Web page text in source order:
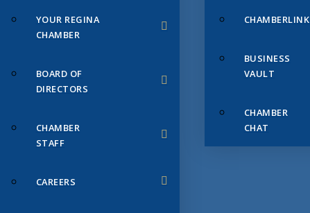
YOUR REGINA
CHAMBER
BOARD OF
DIRECTORS
CHAMBER
STAFF
CAREERS
CHAMBERLINK
BUSINESS
VAULT
CHAMBER
CHAT